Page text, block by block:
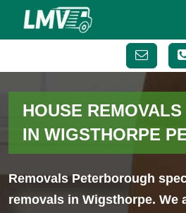
HOUSE
IN WIGSTHORPE
Removals Peterborough
removals in Wigsthorpe. We